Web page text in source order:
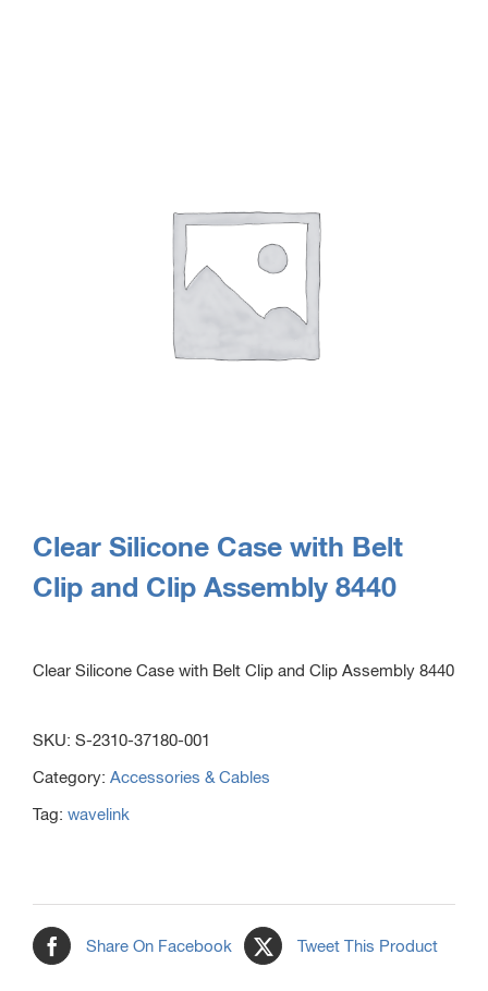
Clear Silicone Case with Belt
Clip and Clip Assembly 8440
Clear Silicone Case with Belt Clip and Clip Assembly 8440
SKU: S-2310-37180-001
Category: Accessories & Cables
Tag: wavelink
Share On Facebook Tweet This Product